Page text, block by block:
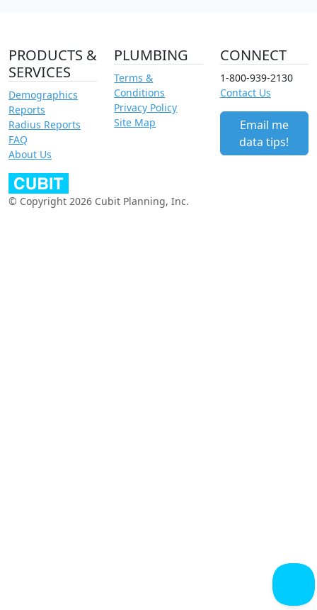
PRODUCTS &
SERVICES
Demographics
Reports
Radius Reports
FAQ
About Us
PLUMBING
Terms &
Conditions
Privacy Policy
Site Map
CONNECT
1-800-939-2130
Contact Us
Email me
data tips!
© Copyright 2026 Cubit Planning, Inc.